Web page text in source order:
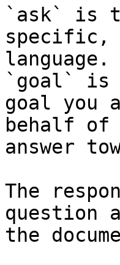
`ask` is
specific,
language.
`goal` is
goal you
behalf
answer
The
question
the